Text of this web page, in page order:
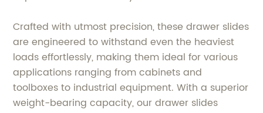
Crafted with utmost precision, these drawer slides
are engineered to withstand even the heaviest
loads effortlessly, making them ideal for various
applications ranging from cabinets and
toolboxes to industrial equipment. With a superior
weight-bearing capacity, our drawer slides